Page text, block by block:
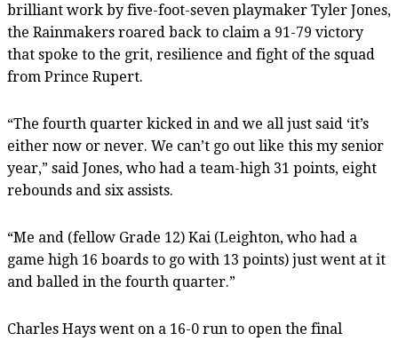
brilliant work by five-foot-seven playmaker Tyler Jones,
the Rainmakers roared back to claim a 91-79 victory
that spoke to the grit, resilience and fight of the squad
from Prince Rupert.
“The fourth quarter kicked in and we all just said ‘it’s
either now or never. We can’t go out like this my senior
year,” said Jones, who had a team-high 31 points, eight
rebounds and six assists.
“Me and (fellow Grade 12) Kai (Leighton, who had a
game high 16 boards to go with 13 points) just went at it
and balled in the fourth quarter.”
Charles Hays went on a 16-0 run to open the final